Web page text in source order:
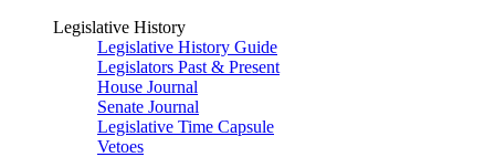
Legislative History
Legislative History Guide
Legislators Past & Present
House Journal
Senate Journal
Legislative Time Capsule
Vetoes